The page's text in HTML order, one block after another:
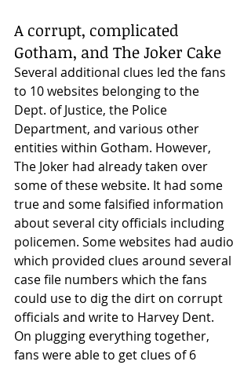
A corrupt, complicated
Gotham, and The Joker Cake
Several additional clues led the fans
to 10 websites belonging to the
Dept. of Justice, the Police
Department, and various other
entities within Gotham. However,
The Joker had already taken over
some of these website. It had some
true and some falsified information
about several city officials including
policemen. Some websites had audio
which provided clues around several
case file numbers which the fans
could use to dig the dirt on corrupt
officials and write to Harvey Dent.
On plugging everything together,
fans were able to get clues of 6